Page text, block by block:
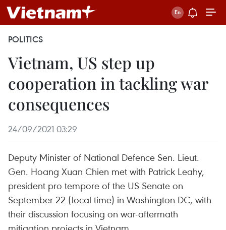
POLITICS
Vietnam, US step up
cooperation in tackling war
consequences
24/09/2021 03:29
Deputy Minister of National Defence Sen. Lieut.
Gen. Hoang Xuan Chien met with Patrick Leahy,
president pro tempore of the US Senate on
September 22 (local time) in Washington DC, with
their discussion focusing on war-aftermath